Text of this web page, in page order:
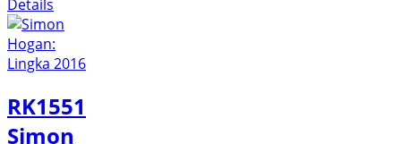
Details
RK1551
Simon